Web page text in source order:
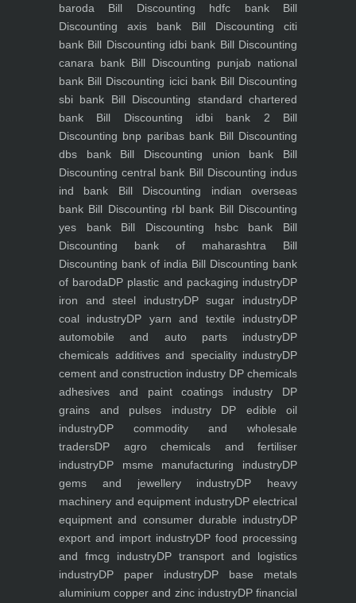
baroda Bill Discounting hdfc bankBill
Discounting axis bank Bill Discounting citi
bank Bill Discounting idbi bank Bill Discounting
canara bank Bill Discounting punjab national
bank Bill Discounting icici bankBill Discounting
sbi bank Bill Discounting standard chartered
bank Bill Discounting idbi bank 2 Bill
Discounting bnp paribas bank Bill Discounting
dbs bankBill Discounting union bank Bill
Discounting central bank Bill Discounting indus
ind bank Bill Discounting indian overseas
bank Bill Discounting rbl bank Bill Discounting
yes bankBill Discounting hsbc bank Bill
Discounting bank of maharashtra Bill
Discounting bank of india Bill Discounting bank
of barodaDP plastic and packaging industryDP
iron and steel industryDP sugar industryDP
coal industryDP yarn and textile industryDP
automobile and auto parts industryDP
chemicals additives and speciality industryDP
cement and construction industry DP chemicals
adhesives and paint coatings industry DP
grains and pulses industryDP edible oil
industryDP commodity and wholesale
tradersDP agro chemicals and fertiliser
industryDP msme manufacturing industryDP
gems and jewellery industryDP heavy
machinery and equipment industryDP electrical
equipment and consumer durable industryDP
export and import industryDP food processing
and fmcg industryDP transport and logistics
industryDP paper industryDP base metals
aluminium copper and zinc industryDP financial